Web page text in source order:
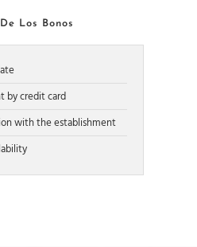
Los Bonos
by credit card
with the establishment